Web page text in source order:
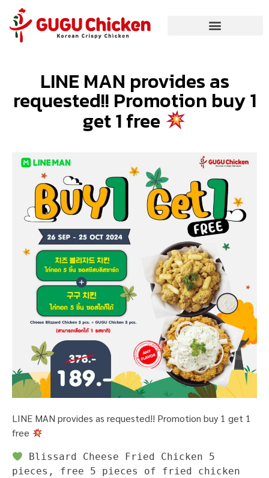
LINE MAN provides as
requested!! Promotion buy 1
get 1 free
LINE MAN provides as requested!! Promotion buy 1 get 1
free
Blissard Cheese Fried Chicken 5
pieces, free 5 pieces of fried chicken